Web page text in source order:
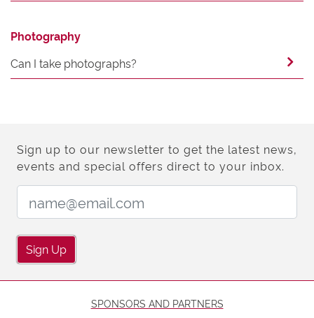
Photography
Can I take photographs?
Sign up to our newsletter to get the latest news,
events and special offers direct to your inbox.
Sign Up
SPONSORS AND PARTNERS